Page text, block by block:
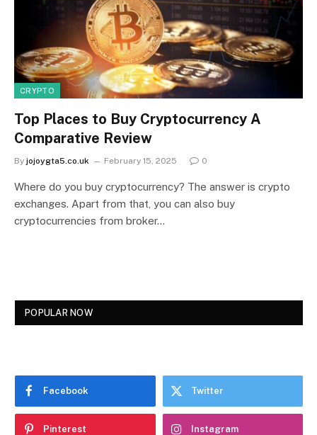
CRYPTO
Top Places to Buy Cryptocurrency A
Comparative Review
By jojoygta5.co.uk February 15, 2025 0
Where do you buy cryptocurrency? The answer is crypto
exchanges. Apart from that, you can also buy
cryptocurrencies from broker…
POPULAR NOW
Facebook Twitter
Pinterest Instagram